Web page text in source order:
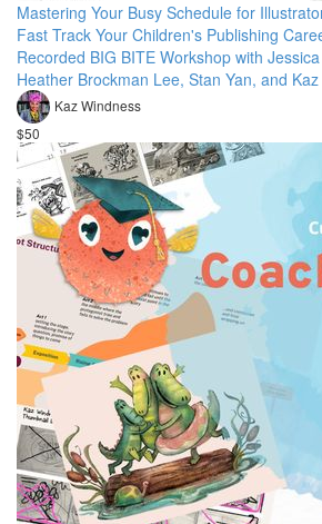
Mastering Your Busy Schedule for
Fast Track Your Children's Publishing
Recorded BIG BITE Workshop with
Heather Brockman Lee, Stan Yan, and
Kaz Windness
$50